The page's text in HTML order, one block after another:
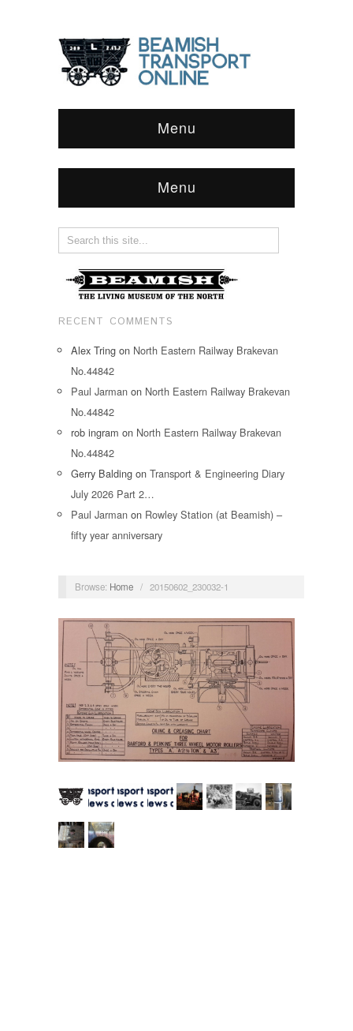
Menu
Menu
RECENT COMMENTS
Alex Tring on North Eastern Railway Brakevan
No.44842
Paul Jarman on North Eastern Railway Brakevan
No.44842
rob ingram on North Eastern Railway Brakevan
No.44842
Gerry Balding on Transport & Engineering Diary
July 2026 Part 2…
Paul Jarman on Rowley Station (at Beamish) –
fifty year anniversary
Browse: Home / 20150602_230032-1